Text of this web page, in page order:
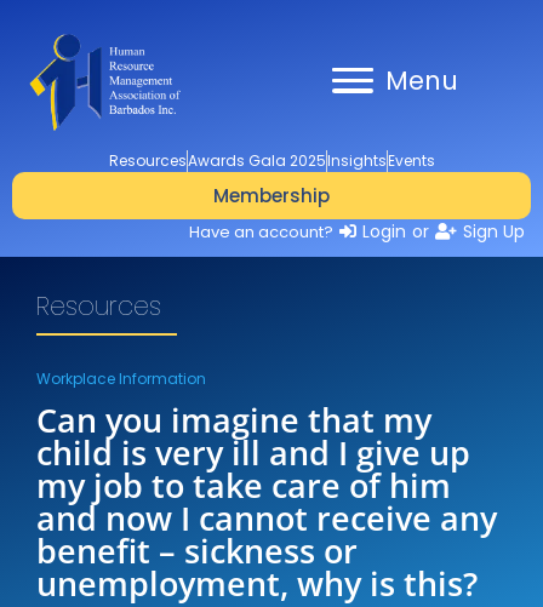
Menu
ResourcesAwards Gala 2025InsightsEvents
Membership
Have an account? Login or Sign Up
Resources
Workplace Information
Can you imagine that my
child is very ill and I give up
my job to take care of him
and now I cannot receive any
benefit – sickness or
unemployment, why is this?